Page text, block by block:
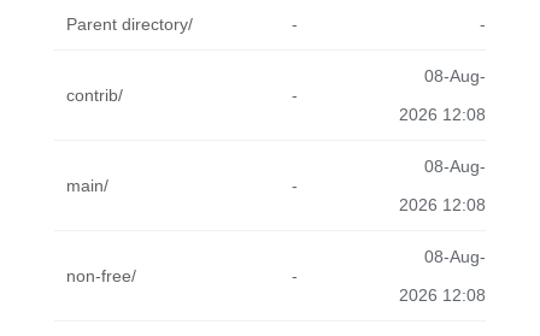
Parent directory/ - -
contrib/ -
08-Aug-
2026 12:08
main/ -
08-Aug-
2026 12:08
non-free/ -
08-Aug-
2026 12:08